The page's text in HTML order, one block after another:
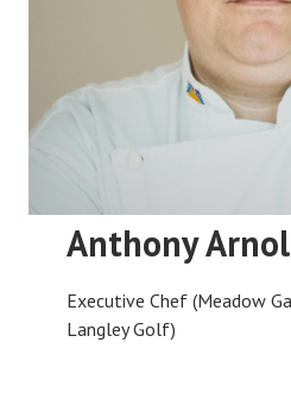
Anthony
Executive Chef (Meadow
Langley Golf)